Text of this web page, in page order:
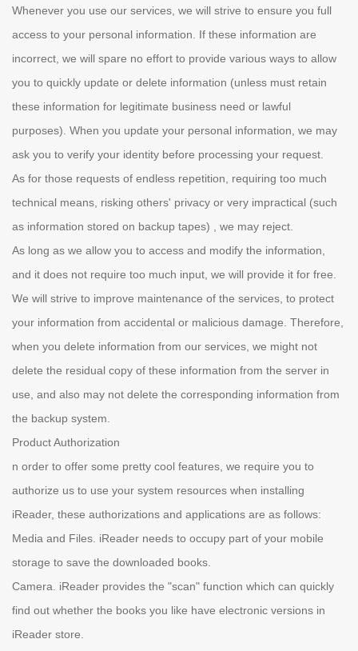
Whenever you use our services, we will strive to ensure you full
access to your personal information. If these information are
incorrect, we will spare no effort to provide various ways to allow
you to quickly update or delete information (unless must retain
these information for legitimate business need or lawful
purposes). When you update your personal information, we may
ask you to verify your identity before processing your request.
As for those requests of endless repetition, requiring too much
technical means, risking others' privacy or very impractical (such
as information stored on backup tapes) , we may reject.
As long as we allow you to access and modify the information,
and it does not require too much input, we will provide it for free.
We will strive to improve maintenance of the services, to protect
your information from accidental or malicious damage. Therefore,
when you delete information from our services, we might not
delete the residual copy of these information from the server in
use, and also may not delete the corresponding information from
the backup system.
Product Authorization
n order to offer some pretty cool features, we require you to
authorize us to use your system resources when installing
iReader, these authorizations and applications are as follows:
Media and Files. iReader needs to occupy part of your mobile
storage to save the downloaded books.
Camera. iReader provides the "scan" function which can quickly
find out whether the books you like have electronic versions in
iReader store.